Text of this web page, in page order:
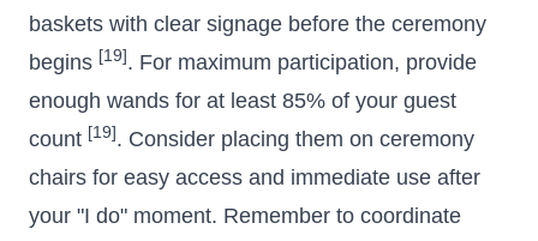
baskets with clear signage before the ceremony
begins [19] . For maximum participation, provide
enough wands for at least 85% of your guest
count [19] . Consider placing them on ceremony
chairs for easy access and immediate use after
your "I do" moment. Remember to coordinate